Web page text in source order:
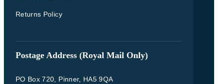
Returns Policy
Postage Address (Royal Mail Only)
PO Box 720, Pinner, HA5 9QA